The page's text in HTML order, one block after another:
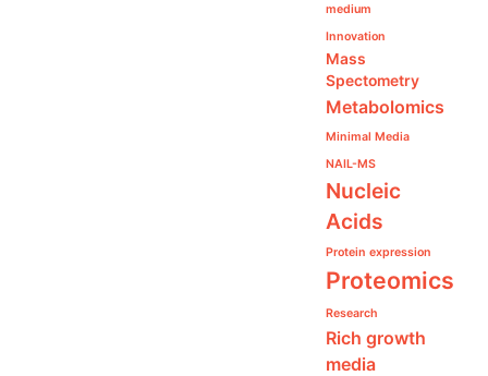
medium
Innovation
Mass
Spectometry
Metabolomics
Minimal Media
NAIL-MS
Nucleic
Acids
Protein expression
Proteomics
Research
Rich growth
media